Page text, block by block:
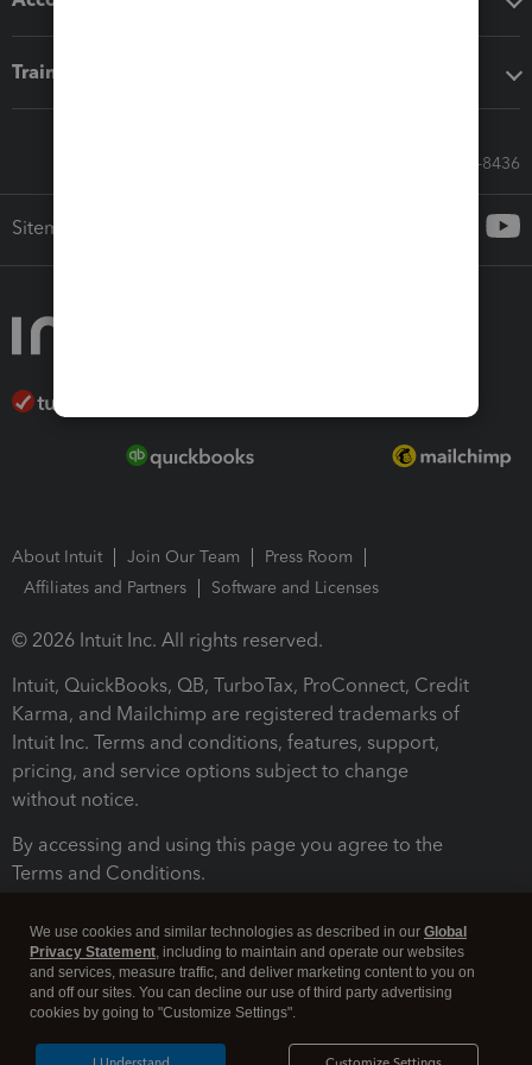
Training & support
Call Sales: 833-564-8436
Sitemap
About Intuit Join Our Team
Press Room
Affiliates and Partners
Software and Licenses
© 2026 Intuit Inc. All rights reserved.
Intuit, QuickBooks, QB, TurboTax, ProConnect, Credit
Karma, and Mailchimp are registered trademarks of
Intuit Inc. Terms and conditions, features, support,
pricing, and service options subject to change
without notice.
By accessing and using this page you agree to the
Terms and Conditions.
We use cookies and similar technologies as described in our Global
Privacy Statement, including to maintain and operate our websites
and services, measure traffic, and deliver marketing content to you on
and off our sites. You can decline our use of third party advertising
cookies by going to "Customize Settings".